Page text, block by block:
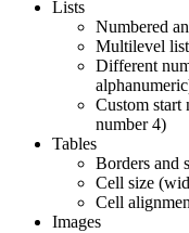
Lists
Numbered
Multilevel
Different
Custom start
number 4)
Tables
Borders and
Cell size
Cell
Images